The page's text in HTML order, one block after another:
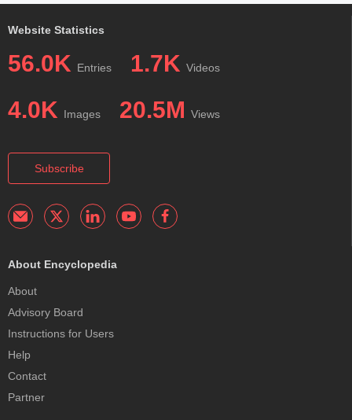
Website Statistics
56.0K Entries 1.7K Videos
4.0K Images 20.5M Views
Subscribe
About Encyclopedia
About
Advisory Board
Instructions for Users
Help
Contact
Partner